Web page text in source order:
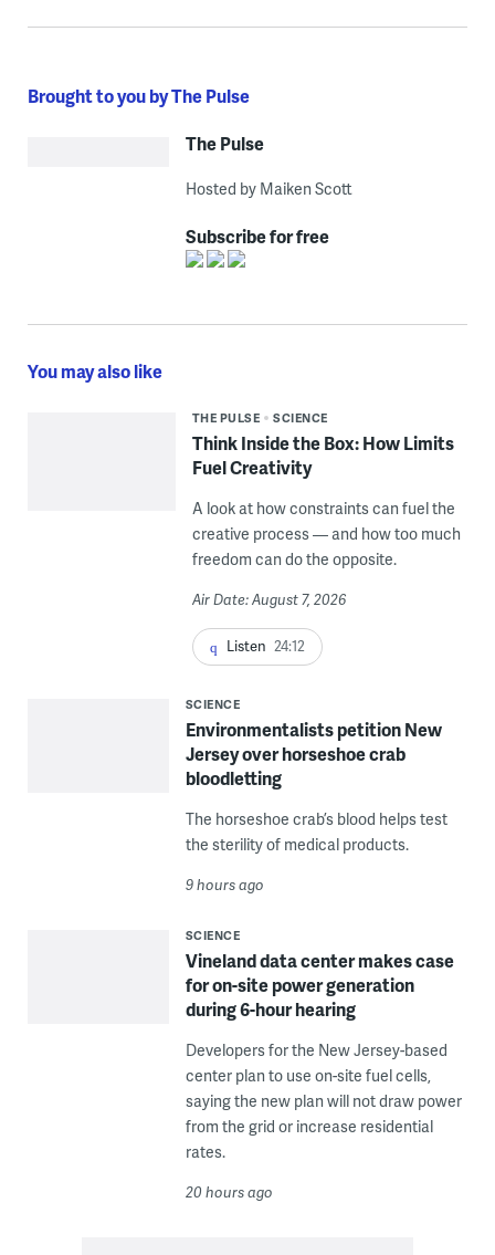
Brought to you by The Pulse
The Pulse
Hosted by Maiken Scott
Subscribe for free
You may also like
THE PULSE SCIENCE
Think Inside the Box: How Limits
Fuel Creativity
A look at how constraints can fuel the
creative process — and how too much
freedom can do the opposite.
Air Date: August 7, 2026
Listen 24:12
SCIENCE
Environmentalists petition New
Jersey over horseshoe crab
bloodletting
The horseshoe crab’s blood helps test
the sterility of medical products.
9 hours ago
SCIENCE
Vineland data center makes case
for on-site power generation
during 6-hour hearing
Developers for the New Jersey-based
center plan to use on-site fuel cells,
saying the new plan will not draw power
from the grid or increase residential
rates.
20 hours ago